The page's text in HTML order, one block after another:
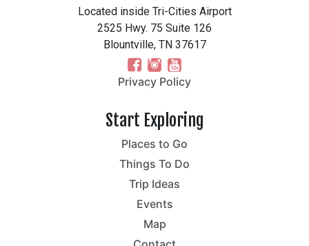
Located inside Tri-Cities Airport
2525 Hwy. 75 Suite 126
Blountville, TN 37617
Privacy Policy
Start Exploring
Places to Go
Things To Do
Trip Ideas
Events
Map